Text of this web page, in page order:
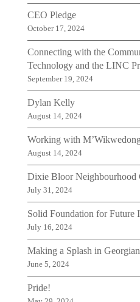
CEO Pledge
October 17, 2024
Connecting with the
Technology and the LINC
September 19, 2024
Dylan Kelly
August 14, 2024
Working with
August 14, 2024
Dixie Bloor Neighbourhood
July 31, 2024
Solid Foundation for Future
July 16, 2024
Making a Splash in
June 5, 2024
Pride!